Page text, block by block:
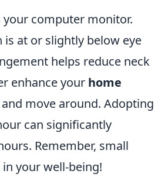
computer monitor.
at or slightly below eye
helps reduce neck
enhance your home
move around. Adopting
can significantly
Remember, small
your well-being!